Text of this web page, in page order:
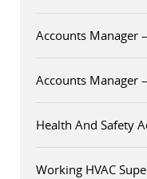
Accounts Manager
Accounts Manager
Health And Safety
Working HVAC